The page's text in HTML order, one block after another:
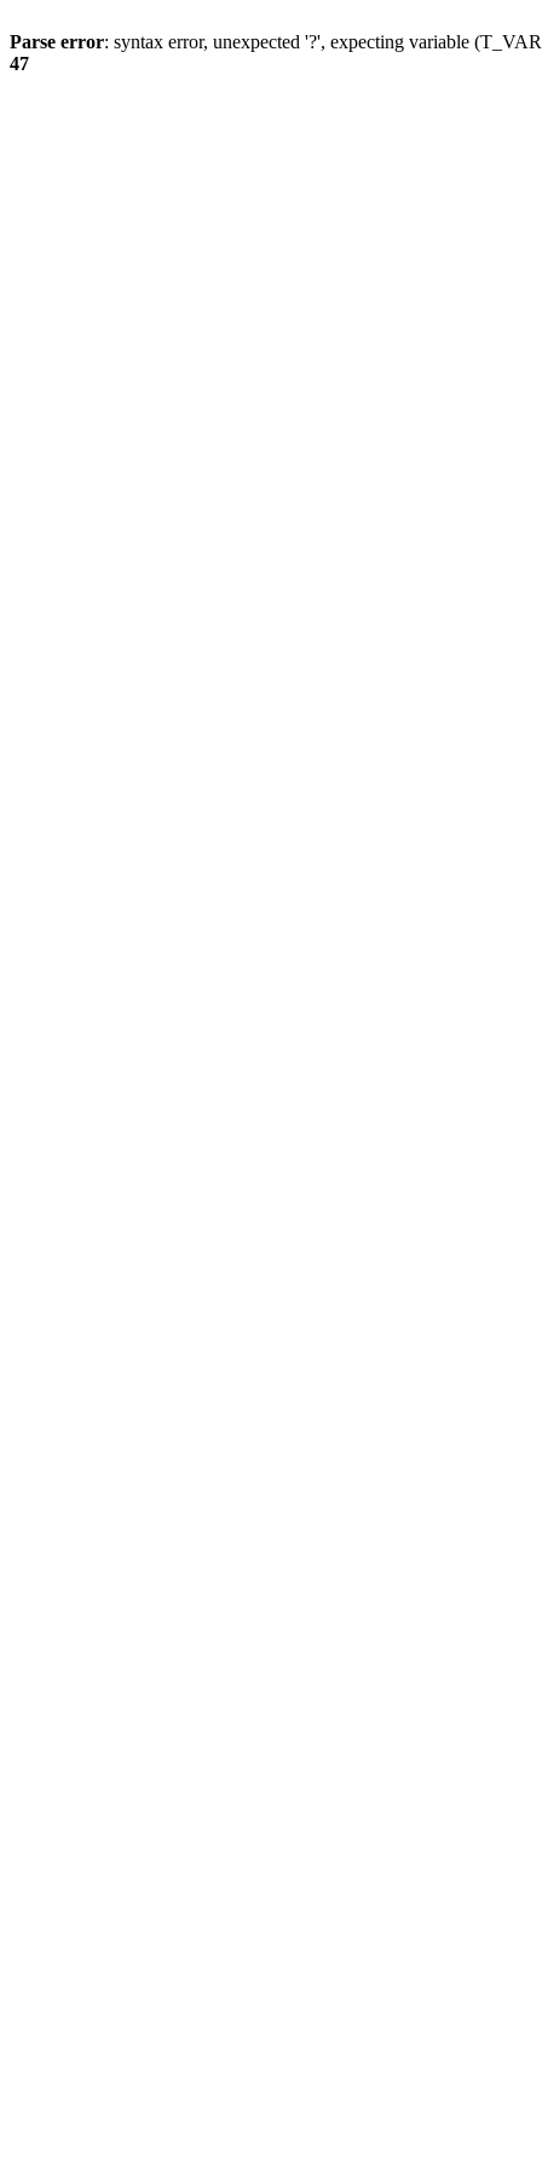
Parse error: syntax error, unexpected '?', expecting variable
47